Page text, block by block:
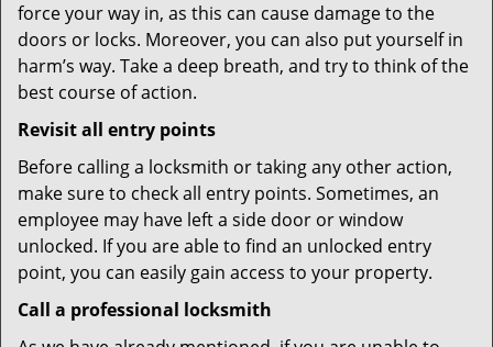
force your way in, as this can cause damage to the
doors or locks. Moreover, you can also put yourself in
harm’s way. Take a deep breath, and try to think of the
best course of action.
Revisit all entry points
Before calling a locksmith or taking any other action,
make sure to check all entry points. Sometimes, an
employee may have left a side door or window
unlocked. If you are able to find an unlocked entry
point, you can easily gain access to your property.
Call a professional locksmith